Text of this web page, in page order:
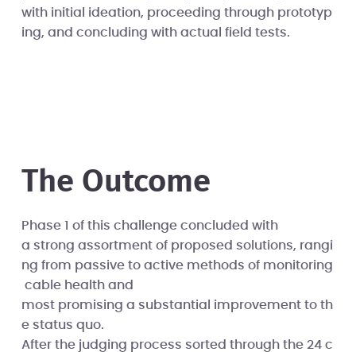
with initial ideation, proceeding through prototyp
ing, and concluding with actual field tests.
The Outcome
Phase 1 of this challenge concluded with
a strong assortment of proposed solutions, rangi
ng from passive to active methods of monitoring
cable health and
most promising a substantial improvement to th
e status quo.
After the judging process sorted through the 24 c